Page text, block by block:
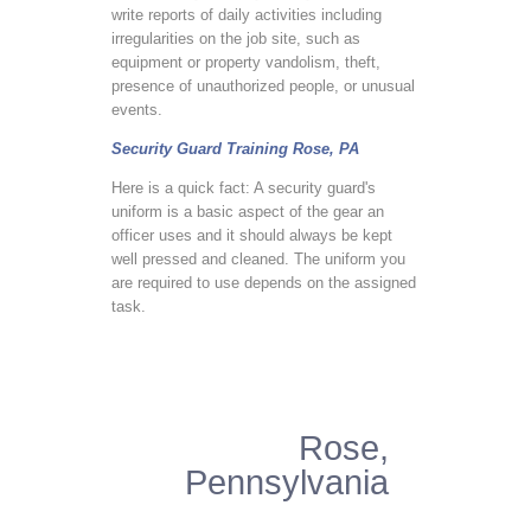
write reports of daily activities including
irregularities on the job site, such as
equipment or property vandolism, theft,
presence of unauthorized people, or unusual
events.
Security Guard Training Rose, PA
Here is a quick fact: A security guard's
uniform is a basic aspect of the gear an
officer uses and it should always be kept
well pressed and cleaned. The uniform you
are required to use depends on the assigned
task.
Rose,
Pennsylvania